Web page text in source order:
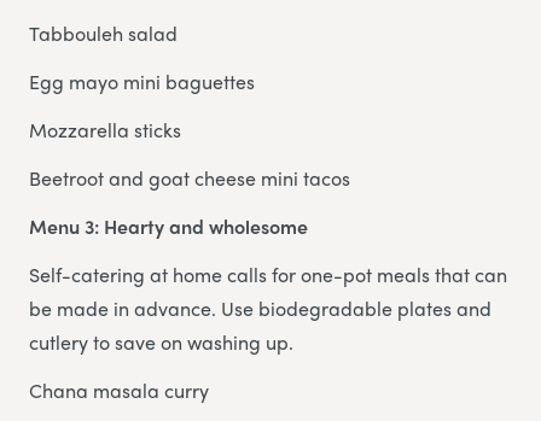
Tabbouleh salad
Egg mayo mini baguettes
Mozzarella sticks
Beetroot and goat cheese mini tacos
Menu 3: Hearty and wholesome
Self-catering at home calls for one-pot meals that can
be made in advance. Use biodegradable plates and
cutlery to save on washing up.
Chana masala curry